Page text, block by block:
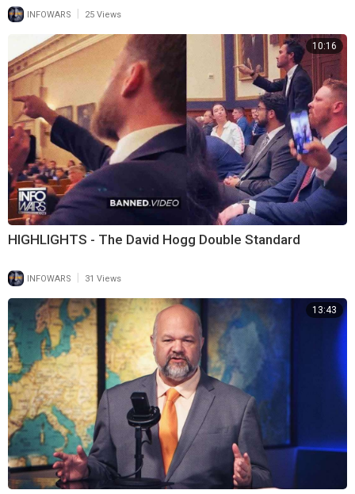
INFOWARS 25 Views
10:16
HIGHLIGHTS - The David Hogg Double Standard
INFOWARS 31 Views
13:43